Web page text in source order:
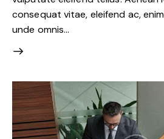
consequat vitae, eleifend ac,
unde omnis…